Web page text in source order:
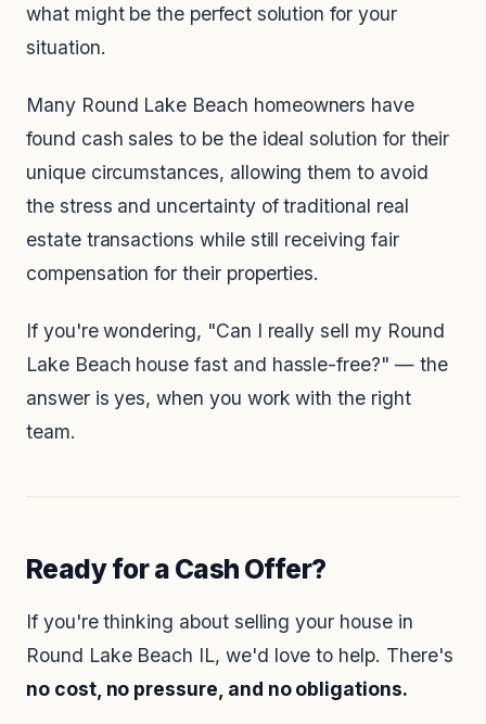
what might be the perfect solution for your
situation.
Many Round Lake Beach homeowners have
found cash sales to be the ideal solution for their
unique circumstances, allowing them to avoid
the stress and uncertainty of traditional real
estate transactions while still receiving fair
compensation for their properties.
If you're wondering, "Can I really sell my Round
Lake Beach house fast and hassle-free?" — the
answer is yes, when you work with the right
team.
Ready for a Cash Offer?
If you're thinking about selling your house in
Round Lake Beach IL, we'd love to help. There's
no cost, no pressure, and no obligations.